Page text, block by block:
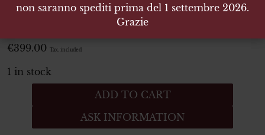
Weight 24,025 gr. – Size 41 x 54.5 x 3
€399.00 Tax. included
1 in stock
KRIEGSABZEICHENADD TO CART
ASK INFORMATION
non saranno spediti prima del 1 settembre 2026.
Grazie
non saranno spediti prima del 1 settembre 2026.
Grazie